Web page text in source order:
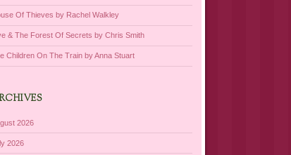
Of Thieves by Rachel Walkley
& The Forest Of Secrets by Chris Smith
Children On The Train by Anna Stuart
2026
2026